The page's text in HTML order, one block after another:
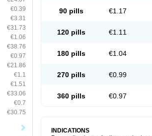
€0.39
€3.31
€31.73
€1.06
€38.76
€0.97
€21.86
€1.1
€1.51
€33.06
€0.7
€30.75
90 pills €1.17
120 pills €1.11
180 pills €1.04
270 pills €0.99
360 pills €0.97
INDICATIONS